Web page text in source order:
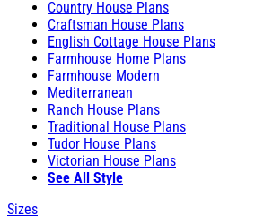
Country House Plans
Craftsman House Plans
English Cottage House Plans
Farmhouse Home Plans
Farmhouse Modern
Mediterranean
Ranch House Plans
Traditional House Plans
Tudor House Plans
Victorian House Plans
See All Style
Sizes